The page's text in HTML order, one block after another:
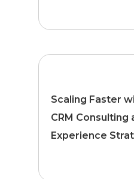
Scaling Faster
CRM Consulting
Experience